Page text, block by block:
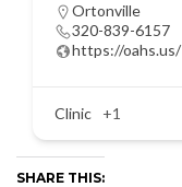
Ortonville
320-839-6157
https://oahs.us/
Clinic +1
SHARE THIS: